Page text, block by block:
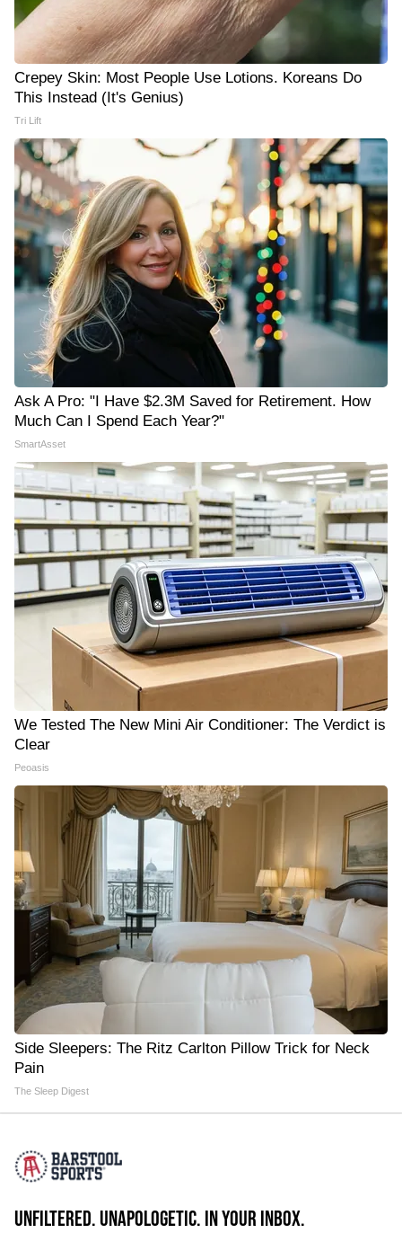
Crepey Skin: Most People Use Lotions. Koreans Do
This Instead (It's Genius)
Tri Lift
Ask A Pro: "I Have $2.3M Saved for Retirement. How
Much Can I Spend Each Year?"
SmartAsset
We Tested The New Mini Air Conditioner: The Verdict is
Clear
Peoasis
Side Sleepers: The Ritz Carlton Pillow Trick for Neck
Pain
The Sleep Digest
UNFILTERED. UNAPOLOGETIC. IN YOUR INBOX.